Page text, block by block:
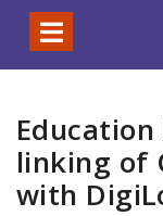
linking of
with